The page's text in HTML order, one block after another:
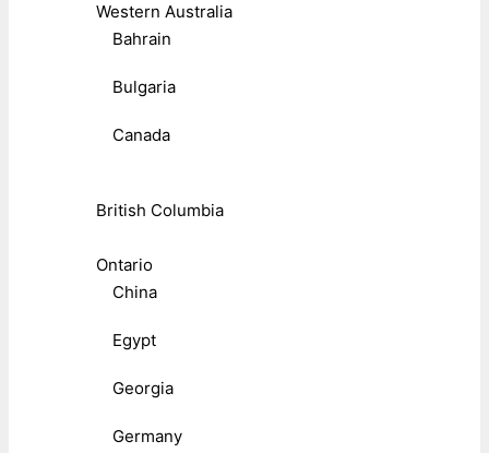
Western Australia
Bahrain
Bulgaria
Canada
British Columbia
Ontario
China
Egypt
Georgia
Germany